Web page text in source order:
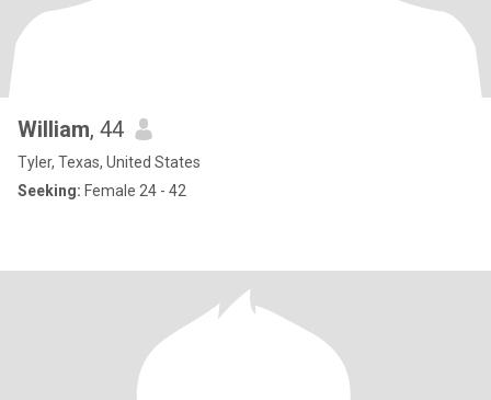
William, 44
Tyler, Texas, United States
Seeking: Female 24 - 42